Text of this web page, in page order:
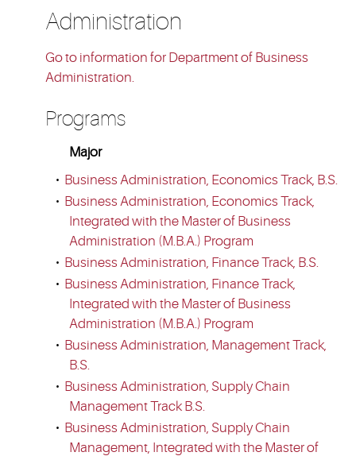
Administration
Go to information for Department of Business
Administration.
Programs
Major
• Business Administration, Economics Track, B.S.
• Business Administration, Economics Track,
Integrated with the Master of Business
Administration (M.B.A.) Program
• Business Administration, Finance Track, B.S.
• Business Administration, Finance Track,
Integrated with the Master of Business
Administration (M.B.A.) Program
• Business Administration, Management Track,
B.S.
• Business Administration, Supply Chain
Management Track B.S.
• Business Administration, Supply Chain
Management, Integrated with the Master of